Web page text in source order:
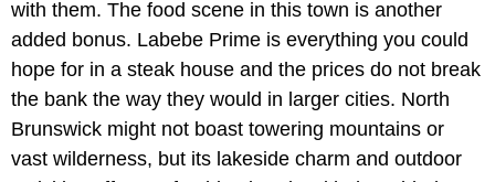
with them. The food scene in this town is another
added bonus. Labebe Prime is everything you could
hope for in a steak house and the prices do not break
the bank the way they would in larger cities. North
Brunswick might not boast towering mountains or
vast wilderness, but its lakeside charm and outdoor